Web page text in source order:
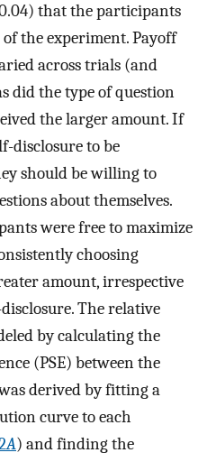
that the participants
the experiment. Payoff
across trials (and
did the type of question
the larger amount. If
disclosure to be
should be willing to
about themselves.
were free to maximize
choosing
amount, irrespective
The relative
by calculating the
(PSE) between the
derived by fitting a
curve to each
A) and finding the